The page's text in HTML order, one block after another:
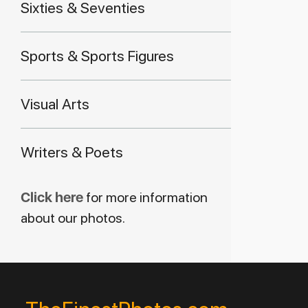
Sixties & Seventies
Sports & Sports Figures
Visual Arts
Writers & Poets
Click here for more information
about our photos.